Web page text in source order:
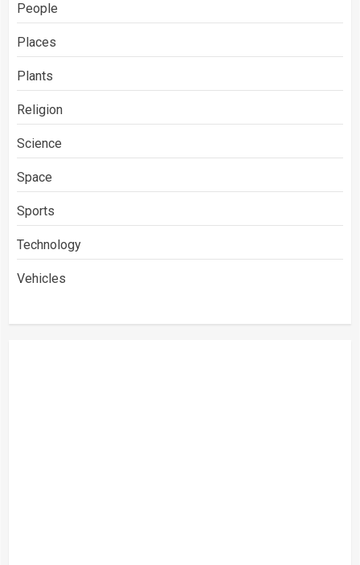
People
Places
Plants
Religion
Science
Space
Sports
Technology
Vehicles